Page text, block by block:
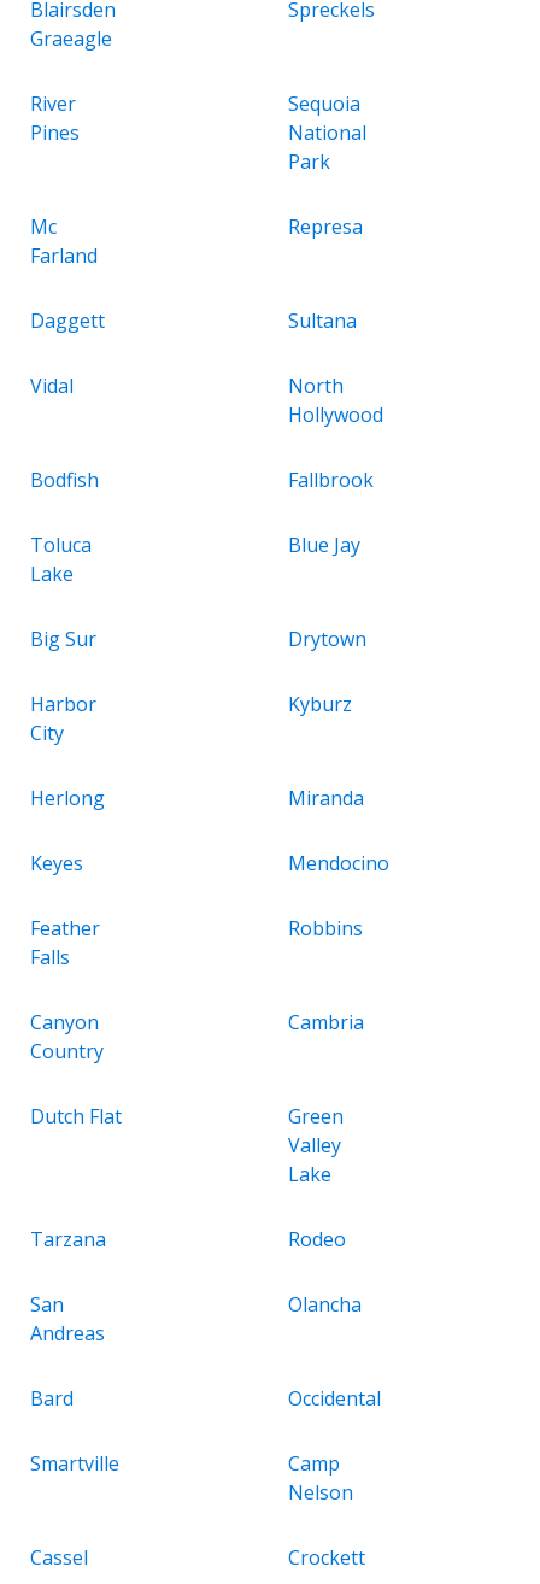
Blairsden
Graeagle
Spreckels
River
Pines
Sequoia
National
Park
Mc
Farland
Represa
Daggett Sultana
Vidal
North
Hollywood
Bodfish Fallbrook
Toluca
Lake
Blue Jay
Big Sur Drytown
Harbor
City
Kyburz
Herlong Miranda
Keyes Mendocino
Feather
Falls
Robbins
Canyon
Country
Cambria
Dutch Flat
Green
Valley
Lake
Tarzana Rodeo
San
Andreas
Olancha
Bard Occidental
Smartville
Camp
Nelson
Cassel Crockett